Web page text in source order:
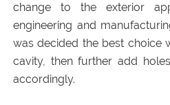
change to the exterior
engineering and
was decided the best choice
cavity, then further add
accordingly.